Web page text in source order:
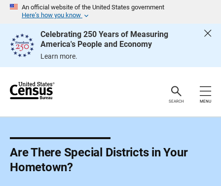
An official website of the United States government
Here’s how you know
Celebrating 250 Years of Measuring
America's People and Economy
Learn more.
e
SEARCH MENU
Are There Special Districts in Your
Hometown?